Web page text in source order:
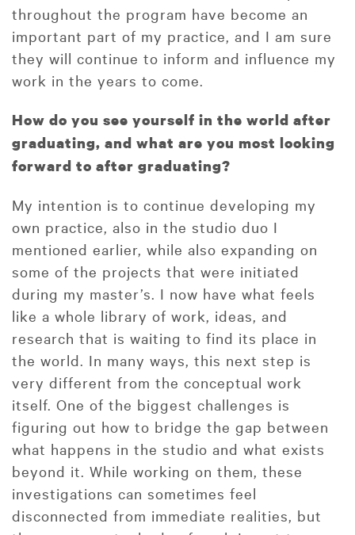
throughout the program have become an
important part of my practice, and I am sure
they will continue to inform and influence my
work in the years to come.
How do you see yourself in the world after
graduating, and what are you most looking
forward to after graduating?
My intention is to continue developing my
own practice, also in the studio duo I
mentioned earlier, while also expanding on
some of the projects that were initiated
during my master’s. I now have what feels
like a whole library of work, ideas, and
research that is waiting to find its place in
the world. In many ways, this next step is
very different from the conceptual work
itself. One of the biggest challenges is
figuring out how to bridge the gap between
what happens in the studio and what exists
beyond it. While working on them, these
investigations can sometimes feel
disconnected from immediate realities, but